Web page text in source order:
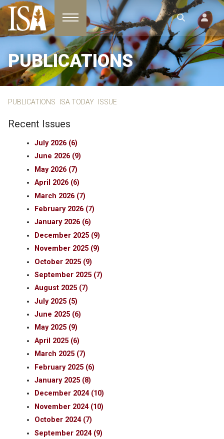
Toggle navigation
PUBLICATIONS
PUBLICATIONS ISA TODAY ISSUE
Recent Issues
July 2026 (6)
June 2026 (9)
May 2026 (7)
April 2026 (6)
March 2026 (7)
February 2026 (7)
January 2026 (6)
December 2025 (9)
November 2025 (9)
October 2025 (9)
September 2025 (7)
August 2025 (7)
July 2025 (5)
June 2025 (6)
May 2025 (9)
April 2025 (6)
March 2025 (7)
February 2025 (6)
January 2025 (8)
December 2024 (10)
November 2024 (10)
October 2024 (7)
September 2024 (9)